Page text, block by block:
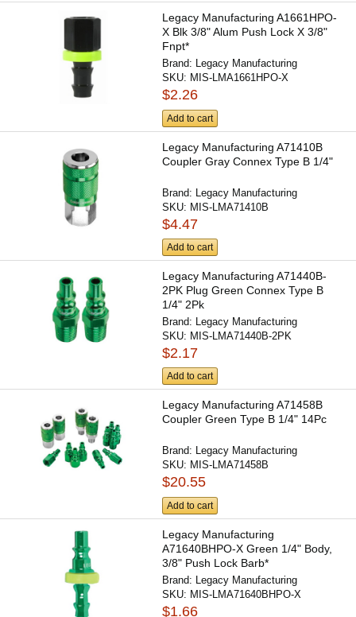
Legacy Manufacturing A1661HPO-
X Blk 3/8" Alum Push Lock X 3/8"
Fnpt*
Brand: Legacy Manufacturing
SKU: MIS-LMA1661HPO-X
$2.26
Add to cart
Legacy Manufacturing A71410B
Coupler Gray Connex Type B 1/4"
Brand:
Legacy Manufacturing
SKU: MIS-LMA71410B
$4.47
Add to cart
Legacy Manufacturing A71440B-
2PK Plug Green Connex Type B
1/4" 2Pk
Brand: Legacy Manufacturing
SKU: MIS-LMA71440B-2PK
$2.17
Add to cart
Legacy Manufacturing A71458B
Coupler Green Type B 1/4" 14Pc
Brand: Legacy Manufacturing
SKU: MIS-LMA71458B
$20.55
Add to cart
Legacy Manufacturing
A71640BHPO-X Green 1/4" Body,
3/8" Push Lock Barb*
Brand: Legacy Manufacturing
SKU: MIS-LMA71640BHPO-X
$1.66